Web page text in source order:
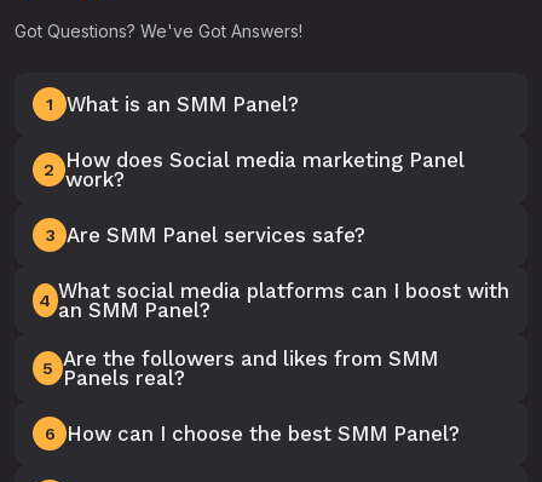
Got Questions? We've Got Answers!
1 What is an SMM Panel?
2
How does Social media marketing Panel
work?
3 Are SMM Panel services safe?
4 What social media platforms can I boost with
an SMM Panel?
5 Are the followers and likes from SMM
Panels real?
6 How can I choose the best SMM Panel?